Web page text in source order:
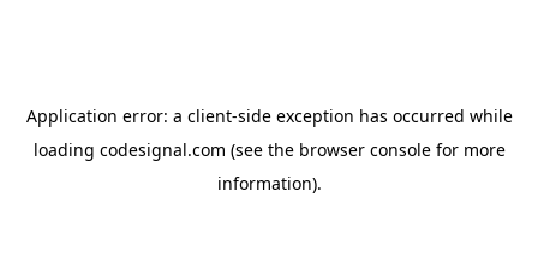
Application error: a client-side exception has occurred while
loading codesignal.com (see the browser consolefor more
information).